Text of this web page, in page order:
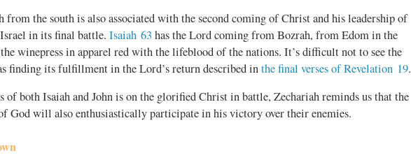
from the south is also associated with the second coming of Christ and his leadership of
in its final battle. Isaiah 63 has the Lord coming from Bozrah, from Edom in the
winepress in apparel red with the lifeblood of the nations. It’s difficult not to see the
finding its fulfillment in the Lord’s return described inthe final verses of Revelation 19.
of both Isaiah and John is on the glorified Christ in battle, Zechariah reminds us that the
God will also enthusiastically participate in his victory over their enemies.